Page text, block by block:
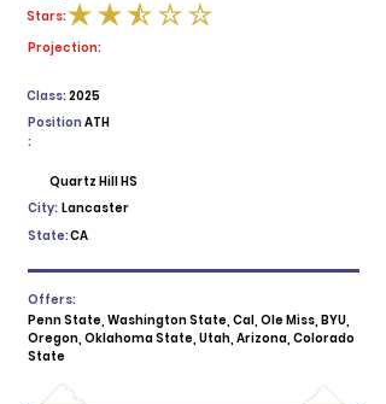
average rating is 2.5 out of 5
Stars:
Projection:
2025
Class:
Position
:
ATH
Quartz Hill HS
City: Lancaster
State:CA
Offers:
Penn State, Washington State, Cal, Ole Miss, BYU,
Oregon, Oklahoma State, Utah, Arizona, Colorado
State